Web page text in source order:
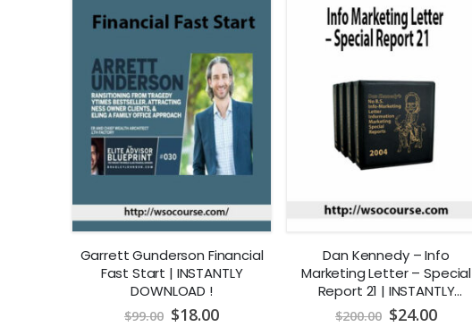
Garrett Gunderson Financial
Fast Start | INSTANTLY
DOWNLOAD !
$99.00 $18.00
Dan Kennedy – Info
Marketing Letter – Special
Report 21 | INSTANTLY
DOWNLOAD !
$200.00 $24.00